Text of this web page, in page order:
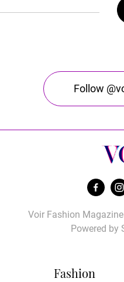
Follow
Fashion
Voir Fashion
Powered by